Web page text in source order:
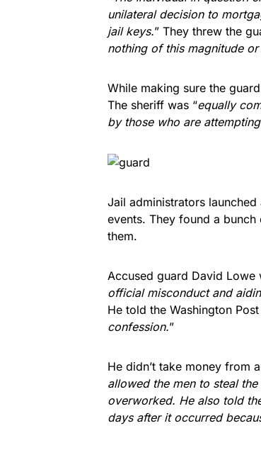
unilateral decision to
jail keys.” They threw the
nothing of this magnitude
While making sure the
The sheriff was “equally
by those who are
Jail administrators launched
events. They found a
them.
Accused guard David Lowe
official misconduct and
He told the Washington
confession.”
He didn’t take money from
allowed the men to steal
overworked. He also told
days after it occurred